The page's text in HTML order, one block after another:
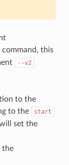
command, this
--v2
to the
to the
start
set the
the